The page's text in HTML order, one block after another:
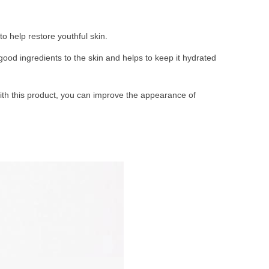
help restore youthful skin.
ingredients to the skin and helps to keep it hydrated
this product, you can improve the appearance of